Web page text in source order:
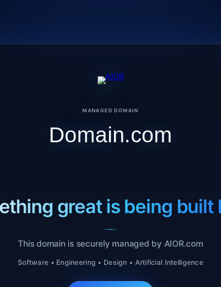
MANAGED DOMAIN
Domain.com
great is being built
This domain is securely managed by AIOR.com
Software • Engineering • Design • Artificial Intelligence